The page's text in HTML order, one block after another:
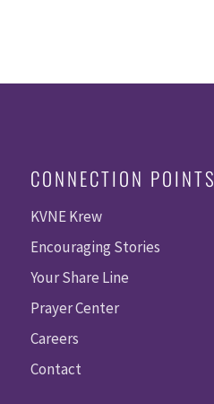
CONNECTION POINTS
KVNE Krew
Encouraging Stories
Your Share Line
Prayer Center
Careers
Contact